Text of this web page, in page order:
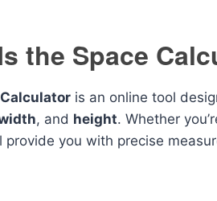
the Space
is an online tool
, and height. Whether
provide you with precise